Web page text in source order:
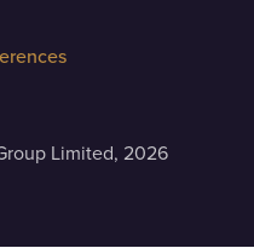
Limited, 2026